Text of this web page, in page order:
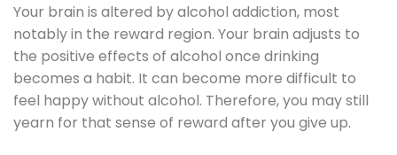
Your brain is altered by alcohol addiction, most
notably in the reward region. Your brain adjusts to
the positive effects of alcohol once drinking
becomes a habit. It can become more difficult to
feel happy without alcohol. Therefore, you may still
yearn for that sense of reward after you give up.